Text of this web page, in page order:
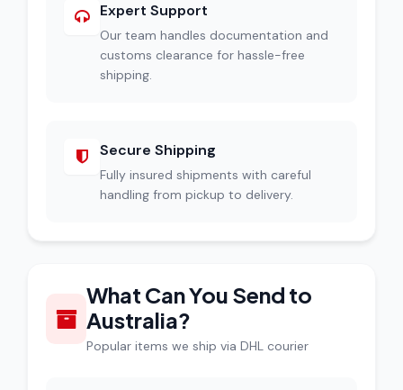
Expert Support
Our team handles documentation and
customs clearance for hassle-free
shipping.
Secure Shipping
Fully insured shipments with careful
handling from pickup to delivery.
What Can You Send to
Australia?
Popular items we ship via DHL courier